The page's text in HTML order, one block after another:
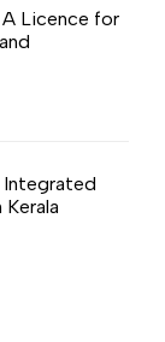
Licence for
Integrated